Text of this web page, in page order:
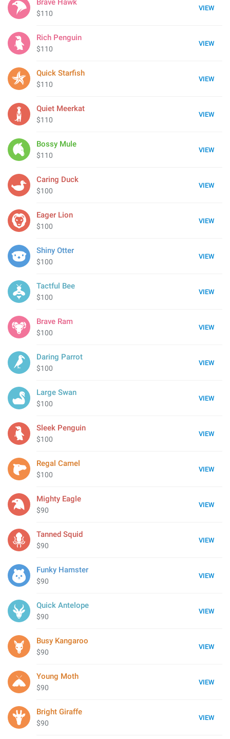
VIEW
Brave Hawk
$110
VIEW
Rich Penguin
$110
VIEW
Quick Starfish
$110
VIEW
Quiet Meerkat
$110
VIEW
Bossy Mule
$110
VIEW
Caring Duck
$100
VIEW
Eager Lion
$100
VIEW
Shiny Otter
$100
VIEW
Tactful Bee
$100
VIEW
Brave Ram
$100
VIEW
Daring Parrot
$100
VIEW
Large Swan
$100
VIEW
Sleek Penguin
$100
VIEW
Regal Camel
$100
VIEW
Mighty Eagle
$90
VIEW
Tanned Squid
$90
VIEW
Funky Hamster
$90
VIEW
Quick Antelope
$90
VIEW
Busy Kangaroo
$90
VIEW
Young Moth
$90
VIEW
Bright Giraffe
$90